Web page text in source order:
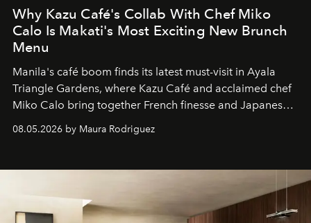
Why Kazu Café's Collab With Chef Miko
Calo Is Makati's Most Exciting New Brunch
Menu
Manila's café boom finds its latest must-visit in Ayala
Triangle Gardens, where Kazu Café and acclaimed chef
Miko Calo bring together French finesse and Japanese
comfort in a menu that transforms everyday brunch into
a quiet luxury.
08.05.2026 by Maura Rodriguez